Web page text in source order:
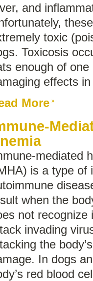
and
toxic
Toxicosis
enough of
effects
More
mediated
is a type of
when the
not recognize
invading
the
In dogs
red blood